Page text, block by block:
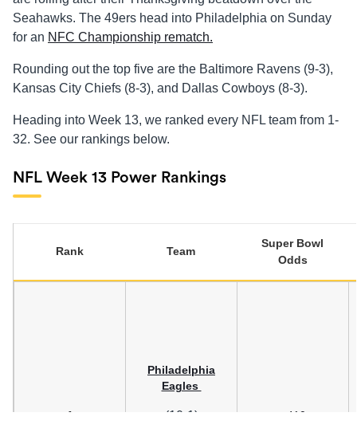
Seahawks. The 49ers head into Philadelphia on Sunday
for an NFC Championship rematch.
Rounding out the top five are the Baltimore Ravens (9-3),
Kansas City Chiefs (8-3), and Dallas Cowboys (8-3).
Heading into Week 13, we ranked every NFL team from 1-
32. See our rankings below.
NFL Week 13 Power Rankings
Rank Team
Super Bowl
Odds
1
Philadelphia
Eagles
(10-1) +410